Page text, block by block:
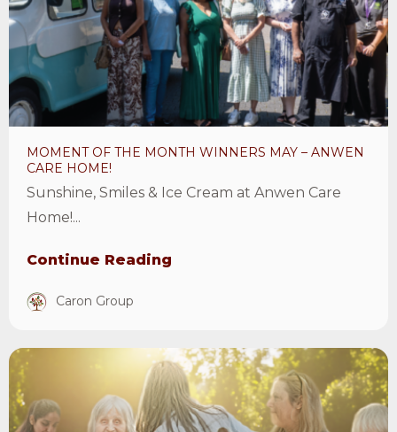
MOMENT OF THE MONTH WINNERS MAY – ANWEN
CARE HOME!
Sunshine, Smiles & Ice Cream at Anwen Care
Home!...
Continue Reading
Caron Group
the
month
winners
May
–
Care
Home!
Article
View
Care
Home